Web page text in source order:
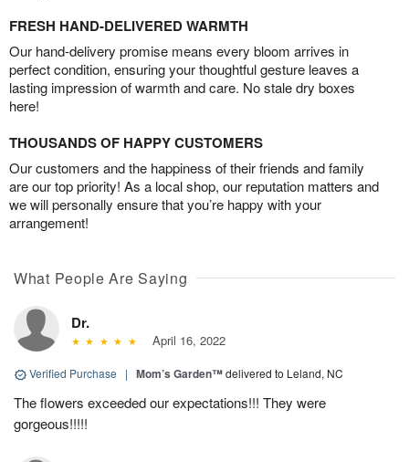
FRESH HAND-DELIVERED WARMTH
Our hand-delivery promise means every bloom arrives in
perfect condition, ensuring your thoughtful gesture leaves a
lasting impression of warmth and care. No stale dry boxes
here!
THOUSANDS OF HAPPY CUSTOMERS
Our customers and the happiness of their friends and family
are our top priority! As a local shop, our reputation matters and
we will personally ensure that you’re happy with your
arrangement!
What People Are Saying
Dr.
April 16, 2022
Verified Purchase | Mom’s Garden™delivered to Leland, NC
The flowers exceeded our expectations!!! They were
gorgeous!!!!!